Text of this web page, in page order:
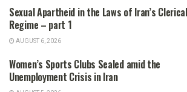
Sexual Apartheid in the Laws of Iran’s Clerical
Regime – part 1
AUGUST 6, 2026
Women’s Sports Clubs Sealed amid the
Unemployment Crisis in Iran